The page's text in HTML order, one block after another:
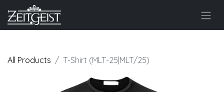
All Products T-Shirt (MLT-25|MLT/25)